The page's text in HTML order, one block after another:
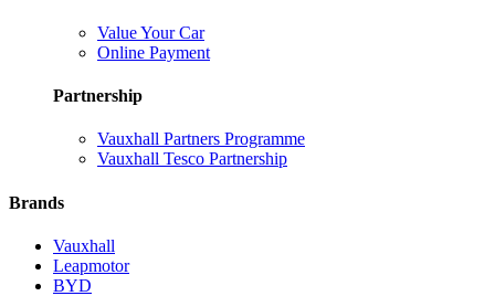
Value Your Car
Online Payment
Partnership
Vauxhall Partners Programme
Vauxhall Tesco Partnership
Brands
Vauxhall
Leapmotor
BYD